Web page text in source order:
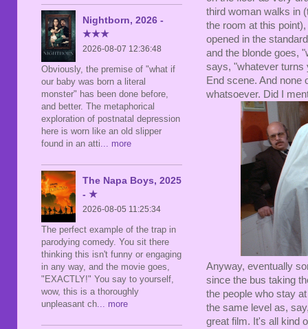
third woman walks in
the room at this
opened in the
and the blonde goes,
says, "whatever turns
End scene. And none
whatsoever. Did I
Anyway, eventually
since the bus taking
the people who stay
the same level as,
great film. It's all kind
Nightborn, 2026 -
★★★
2026-08-07 12:36:48
Obviously, the premise of "what if
our baby was born a literal
monster" has been done before,
and better. The metaphorical
exploration of postnatal depression
here is worn like an old slipper
found in an atti... more
The Napa Boys, 2025
- ★
2026-08-05 11:25:34
The perfect example of the trap in
parodying comedy. You sit there
thinking this isn't funny or engaging
in any way, and the movie goes,
"EXACTLY!" You say to yourself,
wow, this is a thoroughly
unpleasant ch... more